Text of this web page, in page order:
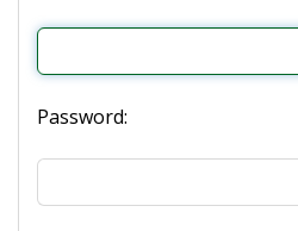
Password: